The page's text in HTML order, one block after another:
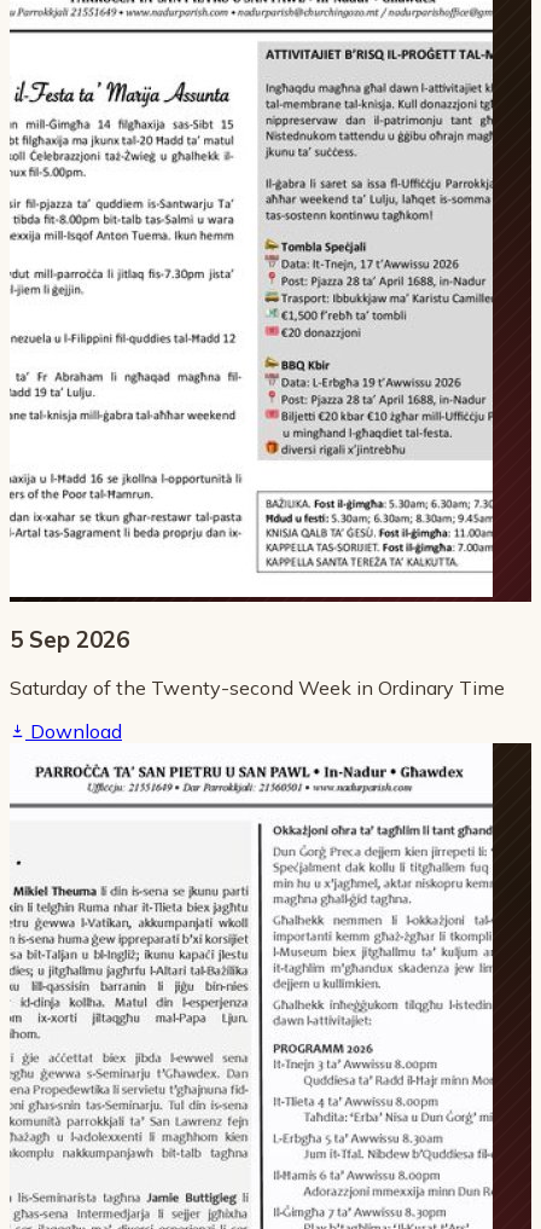
5 Sep 2026
Saturday of the Twenty-second Week in Ordinary Time
Download